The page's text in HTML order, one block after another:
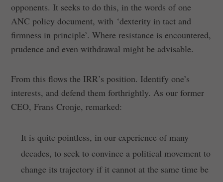
opponents. It seeks to do this, in the words of one
ANC policy document, with ‘dexterity in tact and
firmness in principle’. Where resistance is encountered,
prudence and even withdrawal might be advisable.
From this flows the IRR’s position. Identify one’s
interests, and defend them forthrightly. As our former
CEO, Frans Cronje, remarked:
It is quite pointless, in our experience of many
decades, to seek to convince a political movement to
change its trajectory if it cannot at the same time be